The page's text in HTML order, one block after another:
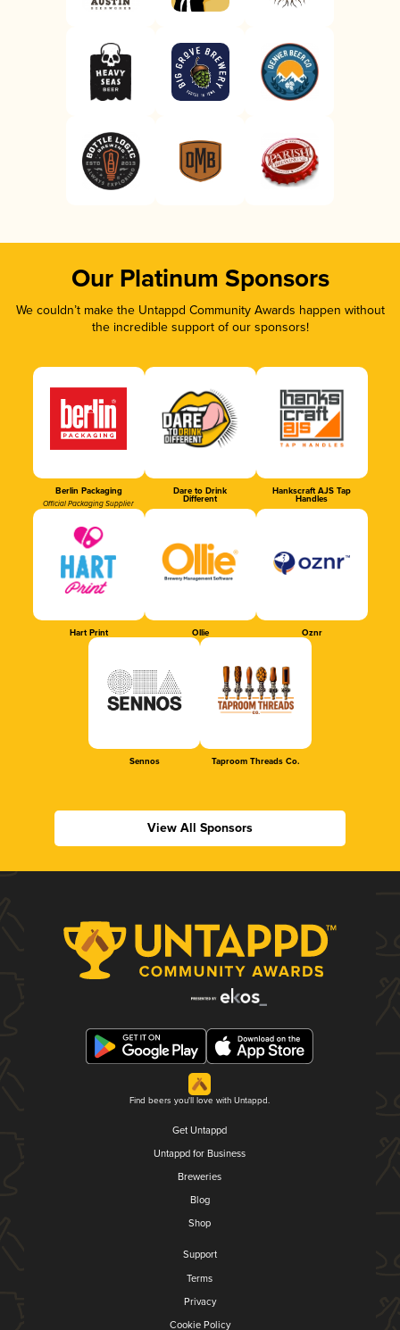
Our Platinum Sponsors
We couldn’t make the Untappd Community Awards happen without
the incredible support of our sponsors!
Berlin Packaging
Official Packaging Supplier
Dare to Drink
Different
Hankscraft AJS Tap
Handles
Hart Print Ollie Oznr
Sennos Taproom Threads Co.
View All Sponsors
Find beers you'll love with Untappd.
Get Untappd
Untappd for Business
Breweries
Blog
Shop
Support
Terms
Privacy
Cookie Policy